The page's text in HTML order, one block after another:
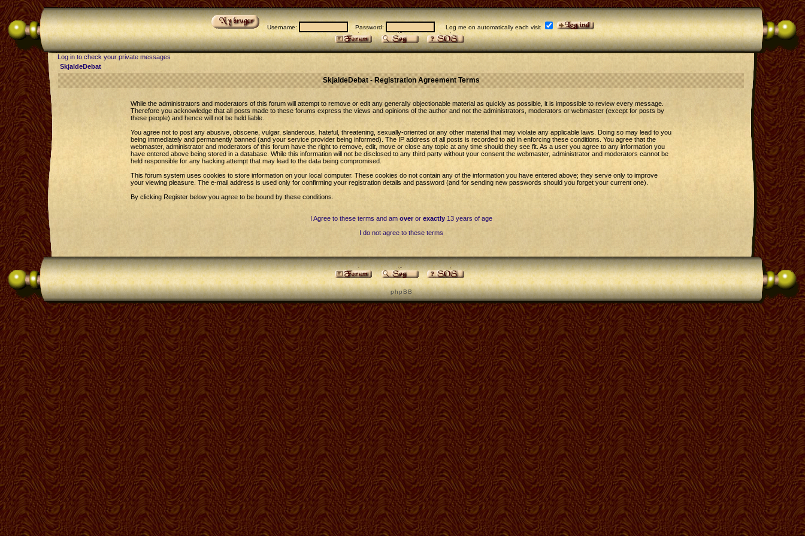
Username: Password: Log me on automatically each visit
Log in to check your private messages
SkjaldeDebat
SkjaldeDebat - Registration Agreement Terms
While the administrators and moderators of this forum will attempt to remove or edit any generally objectionable material as quickly as possible, it is impossible to review every message.
Therefore you acknowledge that all posts made to these forums express the views and opinions of the author and not the administrators, moderators or webmaster (except for posts by
these people) and hence will not be held liable.
You agree not to post any abusive, obscene, vulgar, slanderous, hateful, threatening, sexually-oriented or any other material that may violate any applicable laws. Doing so may lead to you
being immediately and permanently banned (and your service provider being informed). The IP address of all posts is recorded to aid in enforcing these conditions. You agree that the
webmaster, administrator and moderators of this forum have the right to remove, edit, move or close any topic at any time should they see fit. As a user you agree to any information you
have entered above being stored in a database. While this information will not be disclosed to any third party without your consent the webmaster, administrator and moderators cannot be
held responsible for any hacking attempt that may lead to the data being compromised.
This forum system uses cookies to store information on your local computer. These cookies do not contain any of the information you have entered above; they serve only to improve
your viewing pleasure. The e-mail address is used only for confirming your registration details and password (and for sending new passwords should you forget your current one).
By clicking Register below you agree to be bound by these conditions.
I Agree to these terms and am overor exactly13 years of age
I do not agree to these terms
p h p B B